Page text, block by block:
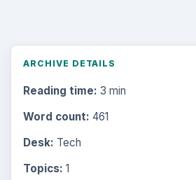
ARCHIVE DETAILS
Reading time: 3 min
Word count: 461
Desk: Tech
Topics: 1